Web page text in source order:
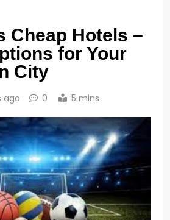
Cheap Hotels –
for Your
City
ago 0 5 mins